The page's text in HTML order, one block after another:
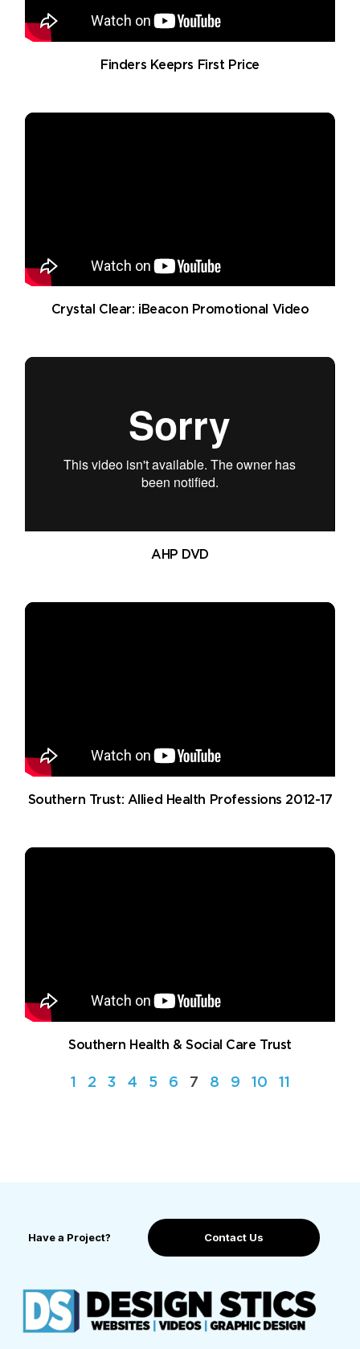
Finders Keeprs First Price
Crystal Clear: iBeacon Promotional Video
AHP DVD
Southern Trust: Allied Health Professions 2012-17
Southern Health & Social Care Trust
1 2 3 4 5 6 7 8 9 10 11
Have a Project? Contact Us